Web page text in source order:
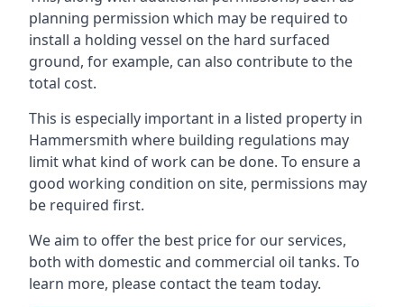
planning permission which may be required to
install a holding vessel on the hard surfaced
ground, for example, can also contribute to the
total cost.
This is especially important in a listed property in
Hammersmith where building regulations may
limit what kind of work can be done. To ensure a
good working condition on site, permissions may
be required first.
We aim to offer the best price for our services,
both with domestic and commercial oil tanks. To
learn more, please contact the team today.